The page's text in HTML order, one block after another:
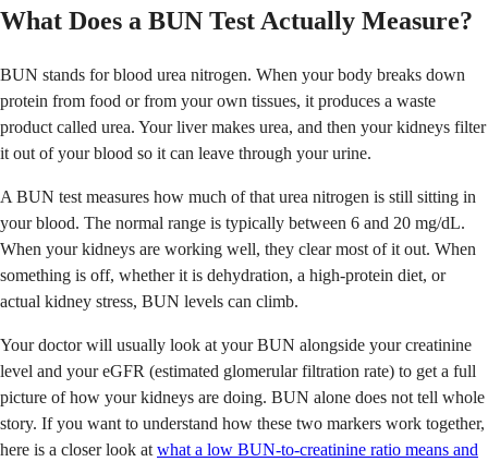
What Does a BUN Test Actually Measure?
BUN stands for blood urea nitrogen. When your body breaks down
protein from food or from your own tissues, it produces a waste
product called urea. Your liver makes urea, and then your kidneys filter
it out of your blood so it can leave through your urine.
A BUN test measures how much of that urea nitrogen is still sitting in
your blood. The normal range is typically between 6 and 20 mg/dL.
When your kidneys are working well, they clear most of it out. When
something is off, whether it is dehydration, a high-protein diet, or
actual kidney stress, BUN levels can climb.
Your doctor will usually look at your BUN alongside your creatinine
level and your eGFR (estimated glomerular filtration rate) to get a full
picture of how your kidneys are doing. BUN alone does not tell whole
story. If you want to understand how these two markers work together,
here is a closer look at what a low BUN-to-creatinine ratio means and